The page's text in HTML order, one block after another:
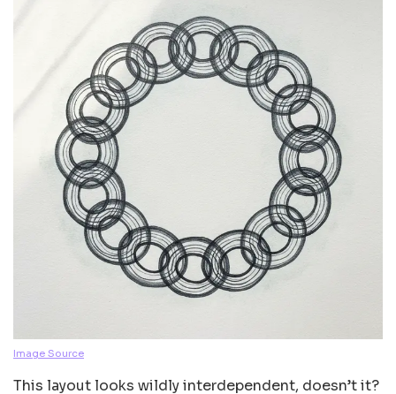
Image Source
This layout looks wildly interdependent, doesn’t it?